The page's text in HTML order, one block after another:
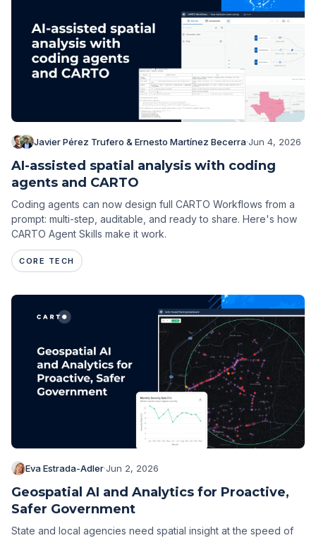
Javier Pérez Trufero & Ernesto Martínez Becerra·Jun 4, 2026
AI-assisted spatial analysis with coding
agents and CARTO
Coding agents can now design full CARTO Workflows from a
prompt: multi-step, auditable, and ready to share. Here's how
CARTO Agent Skills make it work.
CORE TECH
Eva Estrada-Adler·Jun 2, 2026
Geospatial AI and Analytics for Proactive,
Safer Government
State and local agencies need spatial insight at the speed of